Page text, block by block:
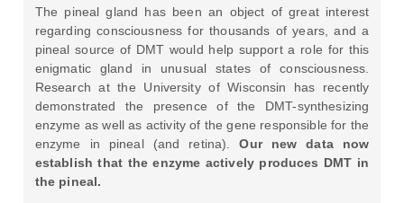
The pineal gland has been an object of great interest
regarding consciousness for thousands of years, and a
pineal source of DMT would help support a role for this
enigmatic gland in unusual states of consciousness.
Research at the University of Wisconsin has recently
demonstrated the presence of the DMT-synthesizing
enzyme as well as activity of the gene responsible for the
enzyme in pineal (and retina).Our new data now
establish that the enzyme actively produces DMT in
the pineal.